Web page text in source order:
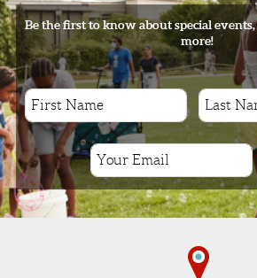
Be the first to know about special
more!